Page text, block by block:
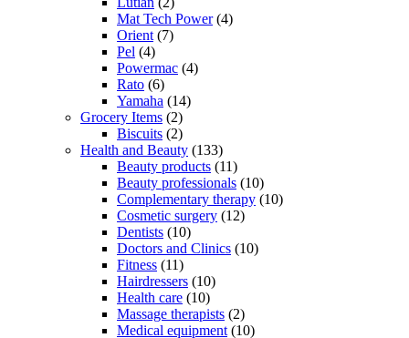
Mat Tech Power(4)
Orient (7)
Pel (4)
Powermac (4)
Rato (6)
Yamaha (14)
Grocery Items (2)
Biscuits (2)
Health and Beauty (133)
Beauty products (11)
Beauty professionals (10)
Complementary therapy (10)
Cosmetic surgery (12)
Dentists (10)
Doctors and Clinics (10)
Fitness (11)
Hairdressers (10)
Health care (10)
Massage therapists (2)
Medical equipment (10)